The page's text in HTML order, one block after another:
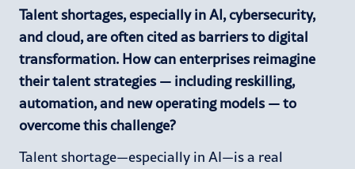
Talent shortages, especially in AI, cybersecurity,
and cloud, are often cited as barriers to digital
transformation. How can enterprises reimagine
their talent strategies — including reskilling,
automation, and new operating models — to
overcome this challenge?
Talent shortage—especially in AI—is a real